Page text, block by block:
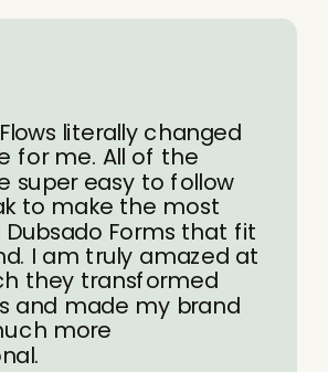
literally changed
for me. All of the
super easy to follow
to make the most
Forms that fit
I am truly amazed at
they transformed
and made my brand
more